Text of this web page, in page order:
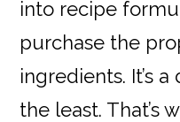
into recipe
purchase the
ingredients. It’s
the least. That’s